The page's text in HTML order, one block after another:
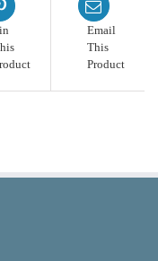
Email
This
Product